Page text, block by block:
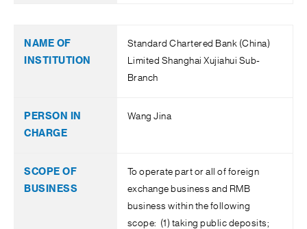
Standard Chartered Bank (China)
Limited Shanghai Xujiahui Sub-
Branch
Wang Jina
To operate part or all of foreign
exchange business and RMB
business within the following
scope: (1) taking public deposits;